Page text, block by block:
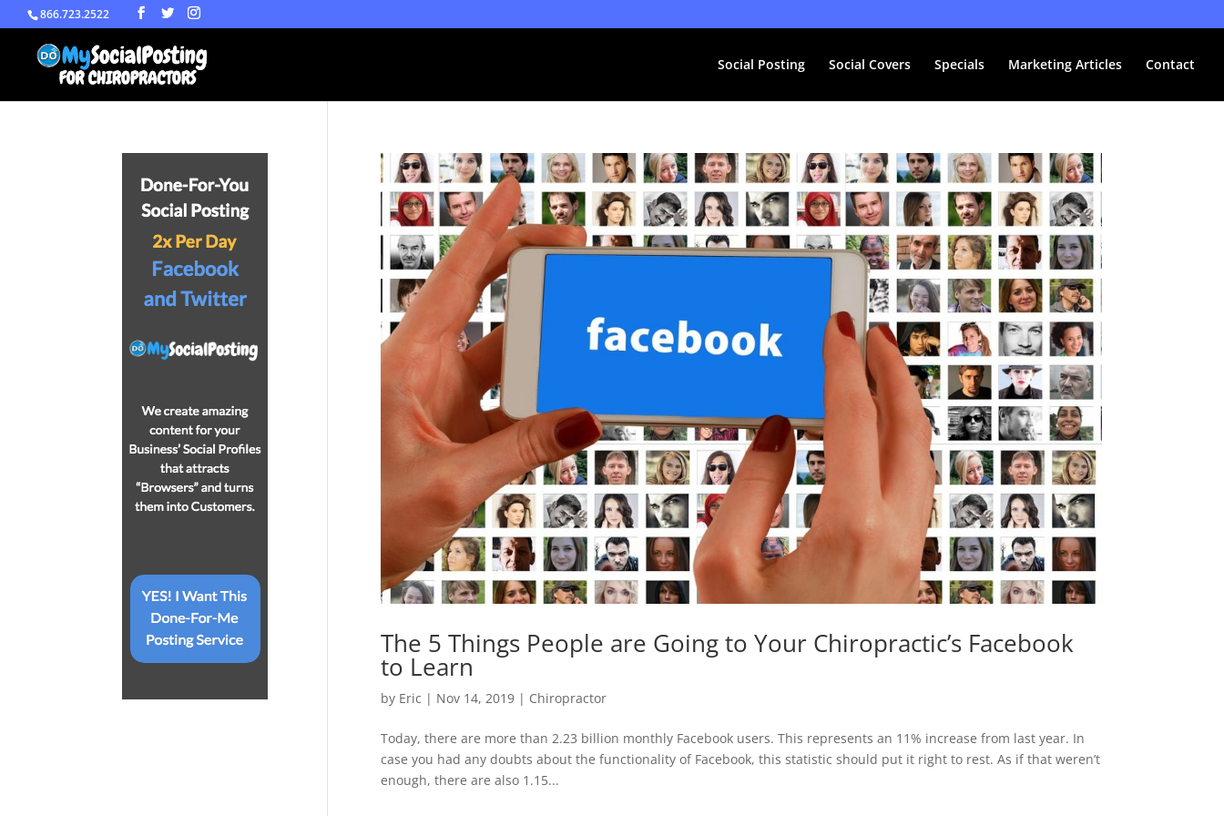
866.723.2522
Social Posting Social Covers Specials Marketing Articles Contact
The 5 Things People are Going to Your Chiropractic’s Facebook
to Learn
by Eric | Nov 14, 2019| Chiropractor
Today, there are more than 2.23 billion monthly Facebook users. This represents an 11% increase from last year. In
case you had any doubts about the functionality of Facebook, this statistic should put it right to rest. As if that weren’t
enough, there are also 1.15...